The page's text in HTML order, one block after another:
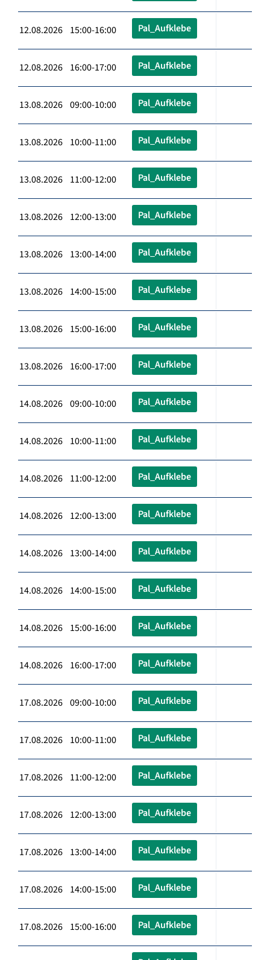
12.08.2026 15:00-16:00 Pal_Aufklebe
12.08.2026 16:00-17:00 Pal_Aufklebe
13.08.2026 09:00-10:00 Pal_Aufklebe
13.08.2026 10:00-11:00 Pal_Aufklebe
13.08.2026 11:00-12:00 Pal_Aufklebe
13.08.2026 12:00-13:00 Pal_Aufklebe
13.08.2026 13:00-14:00 Pal_Aufklebe
13.08.2026 14:00-15:00 Pal_Aufklebe
13.08.2026 15:00-16:00 Pal_Aufklebe
13.08.2026 16:00-17:00 Pal_Aufklebe
14.08.2026 09:00-10:00 Pal_Aufklebe
14.08.2026 10:00-11:00 Pal_Aufklebe
14.08.2026 11:00-12:00 Pal_Aufklebe
14.08.2026 12:00-13:00 Pal_Aufklebe
14.08.2026 13:00-14:00 Pal_Aufklebe
14.08.2026 14:00-15:00 Pal_Aufklebe
14.08.2026 15:00-16:00 Pal_Aufklebe
14.08.2026 16:00-17:00 Pal_Aufklebe
17.08.2026 09:00-10:00 Pal_Aufklebe
17.08.2026 10:00-11:00 Pal_Aufklebe
17.08.2026 11:00-12:00 Pal_Aufklebe
17.08.2026 12:00-13:00 Pal_Aufklebe
17.08.2026 13:00-14:00 Pal_Aufklebe
17.08.2026 14:00-15:00 Pal_Aufklebe
17.08.2026 15:00-16:00 Pal_Aufklebe